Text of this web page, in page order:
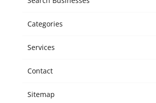
Categories
Services
Contact
Sitemap